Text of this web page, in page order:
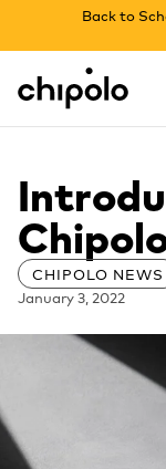
Back to
Chipolo - Home
CHIPOLO NEWS
January 3, 2022